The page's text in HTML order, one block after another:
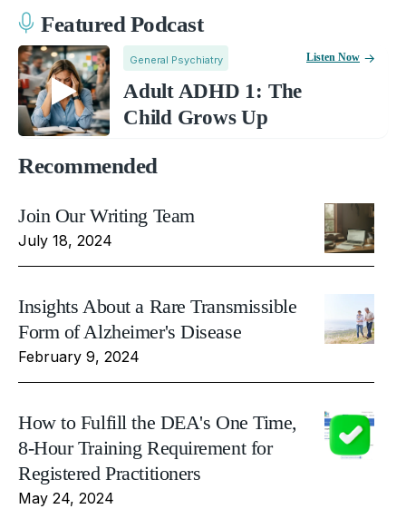
Featured Podcast
General Psychiatry
Adult ADHD 1: The
Child Grows Up
Listen Now
Recommended
Join Our Writing Team
July 18, 2024
Insights About a Rare Transmissible
Form of Alzheimer's Disease
February 9, 2024
How to Fulfill the DEA's One Time,
8-Hour Training Requirement for
Registered Practitioners
May 24, 2024